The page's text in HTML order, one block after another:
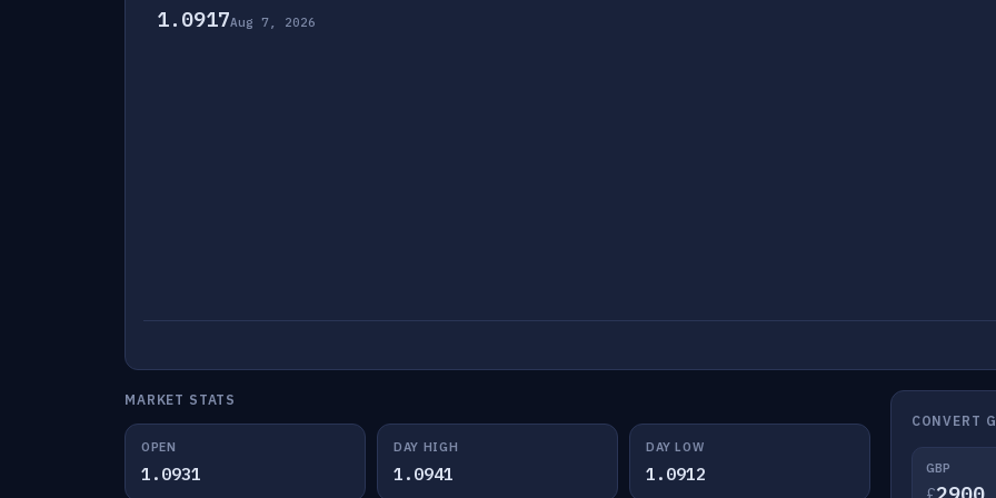
1.0917Aug 7, 2026
MARKET STATS
OPEN
1.0931
DAY HIGH
1.0941
DAY LOW
1.0912
CONVERT
GBP
£